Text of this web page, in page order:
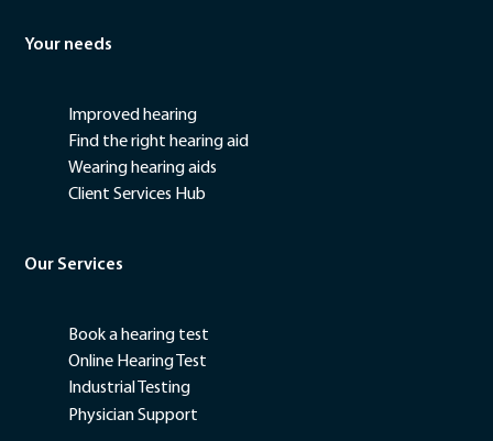
Your needs
Improved hearing
Find the right hearing aid
Wearing hearing aids
Client Services Hub
Our Services
Book a hearing test
Online Hearing Test
Industrial Testing
Physician Support